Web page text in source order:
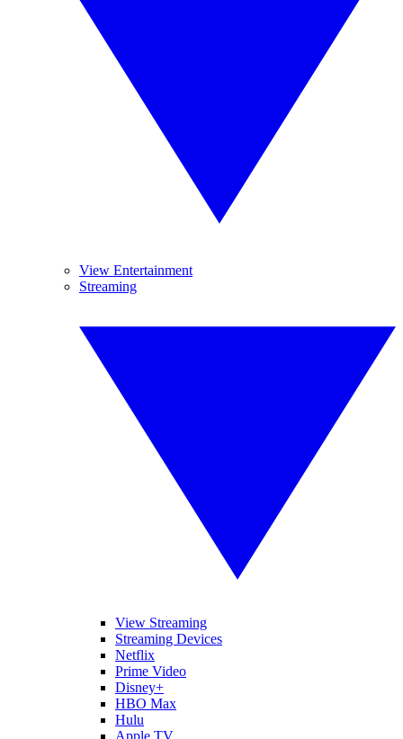
View Entertainment
Streaming
View Streaming
Streaming Devices
Netflix
Prime Video
Disney+
HBO Max
Hulu
Apple TV